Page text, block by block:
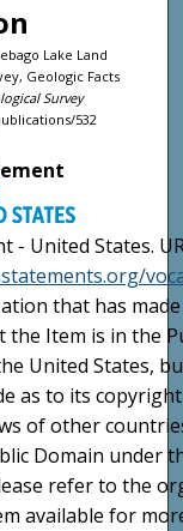
Lake Land
Geologic Facts
Survey
532
- United States.
that has
the Item is in the
United States,
as to its
of other
Domain under
refer to the
available for